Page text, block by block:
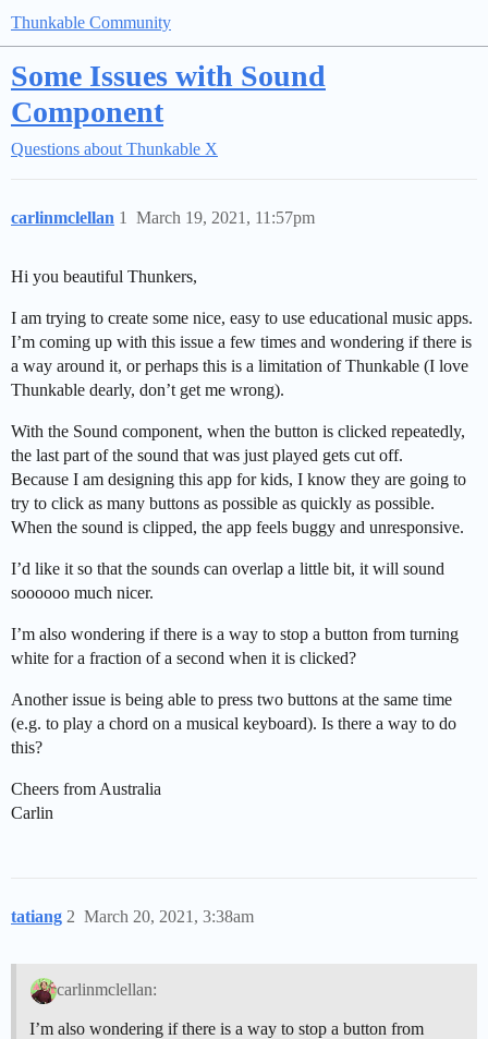
Thunkable Community
Some Issues with Sound
Component
Questions about Thunkable X
carlinmclellan March 19, 2021, 11:57pm
1
Hi you beautiful Thunkers,
I am trying to create some nice, easy to use educational music apps.
I’m coming up with this issue a few times and wondering if there is
a way around it, or perhaps this is a limitation of Thunkable (I love
Thunkable dearly, don’t get me wrong).
With the Sound component, when the button is clicked repeatedly,
the last part of the sound that was just played gets cut off.
Because I am designing this app for kids, I know they are going to
try to click as many buttons as possible as quickly as possible.
When the sound is clipped, the app feels buggy and unresponsive.
I’d like it so that the sounds can overlap a little bit, it will sound
soooooo much nicer.
I’m also wondering if there is a way to stop a button from turning
white for a fraction of a second when it is clicked?
Another issue is being able to press two buttons at the same time
(e.g. to play a chord on a musical keyboard). Is there a way to do
this?
Cheers from Australia
Carlin
tatiang March 20, 2021, 3:38am
2
carlinmclellan:
I’m also wondering if there is a way to stop a button from